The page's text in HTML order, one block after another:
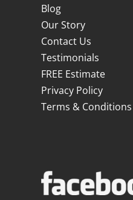
Blog
Our Story
Contact Us
Testimonials
FREE Estimate
Privacy Policy
Terms & Conditions